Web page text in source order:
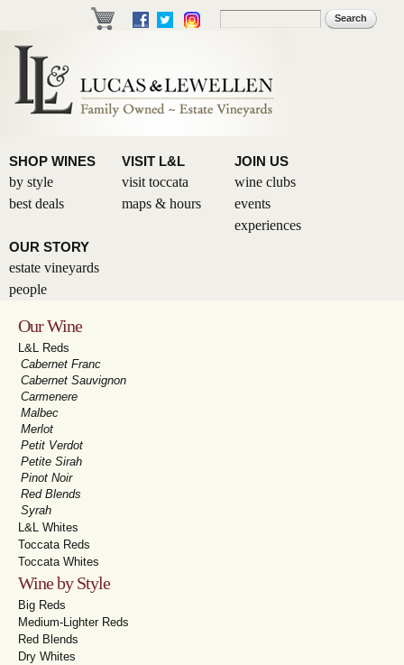
Skip to
main
Search form
SHOP WINES
by style
best deals
VISIT L&L
visit toccata
maps & hours
JOIN US
wine clubs
events
experiences
OUR STORY
estate vineyards
people
Our Wine
L&L Reds
Cabernet Franc
Cabernet Sauvignon
Carmenere
Malbec
Merlot
Petit Verdot
Petite Sirah
Pinot Noir
Red Blends
Syrah
L&L Whites
Toccata Reds
Toccata Whites
Wine by Style
Big Reds
Medium-Lighter Reds
Red Blends
Dry Whites